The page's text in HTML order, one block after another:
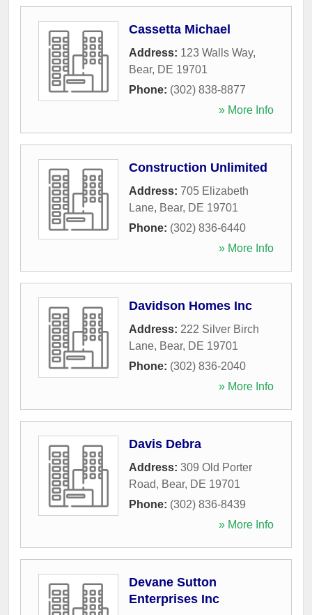
Cassetta Michael
Address: 123 Walls Way,
Bear, DE 19701
Phone: (302) 838-8877
» More Info
Construction Unlimited
Address: 705 Elizabeth
Lane, Bear, DE 19701
Phone: (302) 836-6440
» More Info
Davidson Homes Inc
Address: 222 Silver Birch
Lane, Bear, DE 19701
Phone: (302) 836-2040
» More Info
Davis Debra
Address: 309 Old Porter
Road, Bear, DE 19701
Phone: (302) 836-8439
» More Info
Devane Sutton
Enterprises Inc